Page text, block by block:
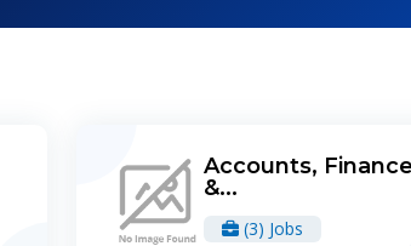
Accounts, Finance
&...
(3) Jobs